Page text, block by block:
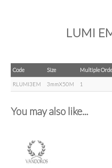
LUMI
Code Size Multiple
RLUMI3EM 3mmX50M 1
You may also like...